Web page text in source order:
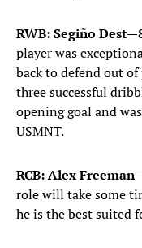
RWB: Segiño Dest—
player was
back to defend out
three successful
opening goal and
USMNT.
RCB: Alex
role will take some
he is the best suited